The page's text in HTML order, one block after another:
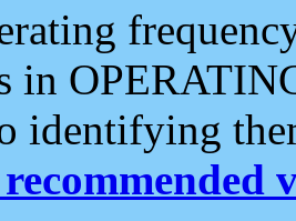
in
identifying